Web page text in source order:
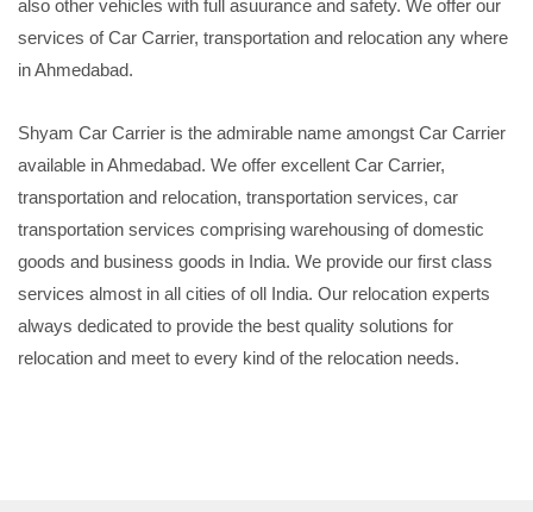
also other vehicles with full asuurance and safety. We offer our
services of Car Carrier, transportation and relocation any where
in Ahmedabad.
Shyam Car Carrier is the admirable name amongst Car Carrier
available in Ahmedabad. We offer excellent Car Carrier,
transportation and relocation, transportation services, car
transportation services comprising warehousing of domestic
goods and business goods in India. We provide our first class
services almost in all cities of oll India. Our relocation experts
always dedicated to provide the best quality solutions for
relocation and meet to every kind of the relocation needs.